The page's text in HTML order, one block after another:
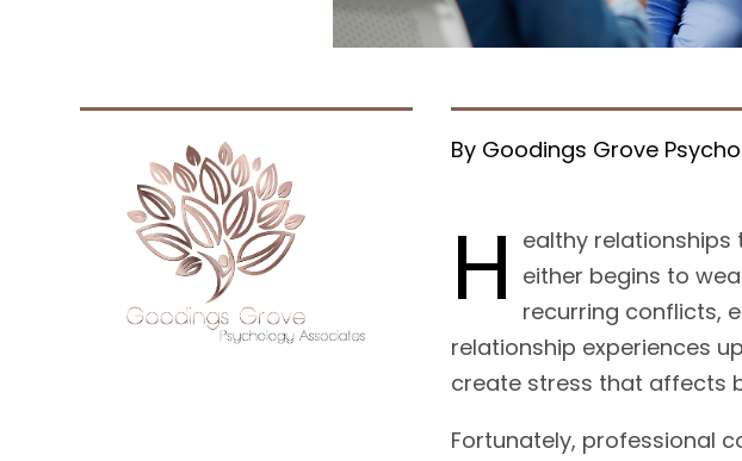
By Goodings Grove
H ealthy relationships
either begins to
recurring conflicts,
relationship experiences
create stress that affects
Fortunately, professional